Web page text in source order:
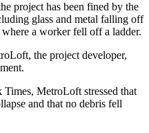
project has been fined by the
glass and metal falling off
a worker fell off a ladder.
the project developer,
MetroLoft stressed that
and that no debris fell